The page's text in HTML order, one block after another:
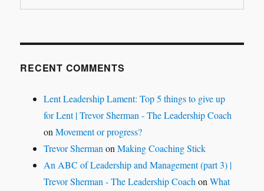
RECENT COMMENTS
Lent Leadership Lament: Top 5 things to give up
for Lent | Trevor Sherman - The Leadership Coach
onMovement or progress?
Trevor ShermanonMaking Coaching Stick
An ABC of Leadership and Management (part 3) |
Trevor Sherman - The Leadership CoachonWhat